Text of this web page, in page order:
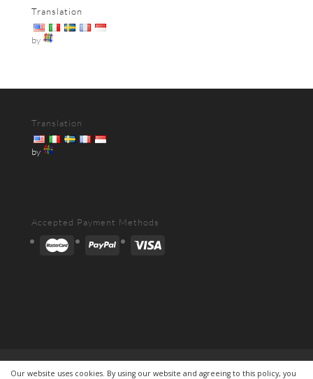
Our website uses cookies. By using our website and agreeing to this policy, you
Translation
by
Translation
by
Accepted Payment Methods